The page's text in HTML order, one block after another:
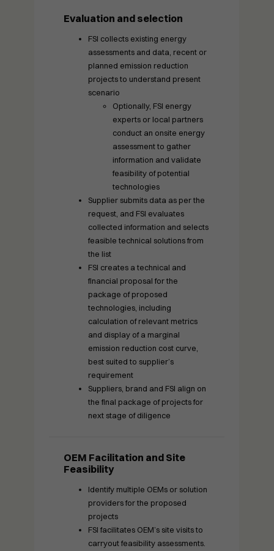
Evaluation and selection
FSI collects existing energy
assessments and data, recent or
planned emission reduction
projects to understand present
scenario
Optionally, FSI energy
experts or local partners
conduct an onsite energy
assessment to gather
information and validate
feasibility of potential
technologies
Supplier submits data as per the
request, and FSI evaluates
collected information and selects
feasible technical solutions from
the list
FSI creates a technical and
financial proposal for the
package of proposed
technologies, including
calculation of relevant metrics
and display of a marginal
emission reduction cost curve,
best suited to supplier’s
requirement
Suppliers, brand and FSI align on
the final package of projects for
next stage of diligence
OEM Facilitation and Site
Feasibility
Identify multiple OEMs or solution
providers for the proposed
projects
FSI facilitates OEM’s site visits to
carryout feasibility assessments.